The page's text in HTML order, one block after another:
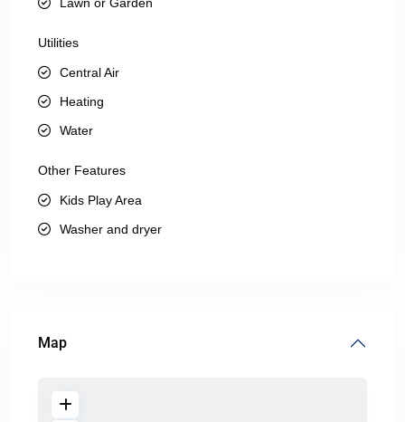
Utilities
Central Air
Heating
Water
Other Features
Kids Play Area
Washer and dryer
Map